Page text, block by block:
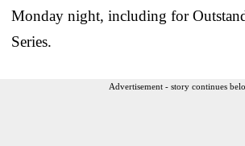
Monday night, including for
Series.
Advertisement - story continues